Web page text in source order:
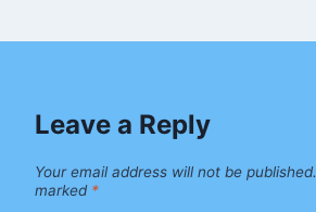
Leave a Reply
Your email address will not be published.
marked *